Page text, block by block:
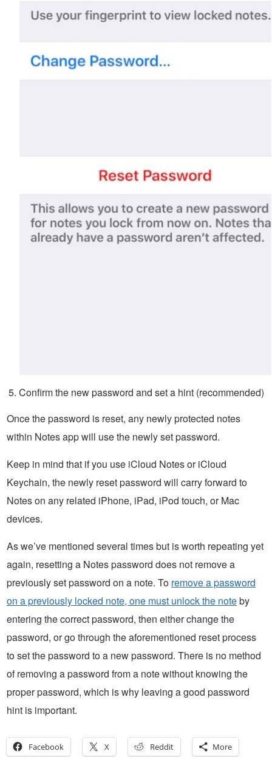
Confirm the new password and set a hint (recommended)
Once the password is reset, any newly protected notes
within Notes app will use the newly set password.
Keep in mind that if you use iCloud Notes or iCloud
Keychain, the newly reset password will carry forward to
Notes on any related iPhone, iPad, iPod touch, or Mac
devices.
As we’ve mentioned several times but is worth repeating yet
again, resetting a Notes password does not remove a
previously set password on a note. To remove a password
on a previously locked note, one must unlock the noteby
entering the correct password, then either change the
password, or go through the aforementioned reset process
to set the password to a new password. There is no method
of removing a password from a note without knowing the
proper password, which is why leaving a good password
hint is important.
Facebook X Reddit More